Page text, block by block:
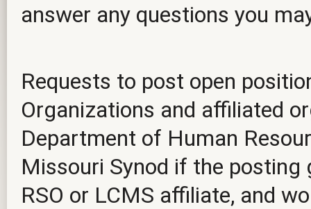
answer any questions you
Requests to post open
Organizations and affiliated
Department of Human
Missouri Synod if the posting
RSO or LCMS affiliate, and